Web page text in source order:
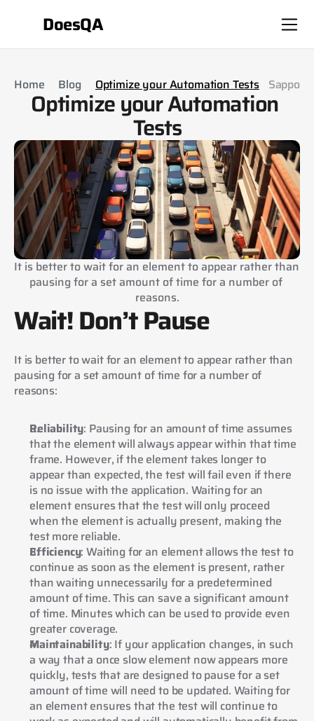
DoesQA
Home Blog Optimize your Automation Tests Sappo
Optimize your Automation
Tests
It is better to wait for an element to appear rather than
pausing for a set amount of time for a number of
reasons.
Wait! Don’t Pause
It is better to wait for an element to appear rather than
pausing for a set amount of time for a number of
reasons:
Reliability: Pausing for an amount of time assumes
that the element will always appear within that time
frame. However, if the element takes longer to
appear than expected, the test will fail even if there
is no issue with the application. Waiting for an
element ensures that the test will only proceed
when the element is actually present, making the
test more reliable.
Efficiency: Waiting for an element allows the test to
continue as soon as the element is present, rather
than waiting unnecessarily for a predetermined
amount of time. This can save a significant amount
of time. Minutes which can be used to provide even
greater coverage.
Maintainability: If your application changes, in such
a way that a once slow element now appears more
quickly, tests that are designed to pause for a set
amount of time will need to be updated. Waiting for
an element ensures that the test will continue to